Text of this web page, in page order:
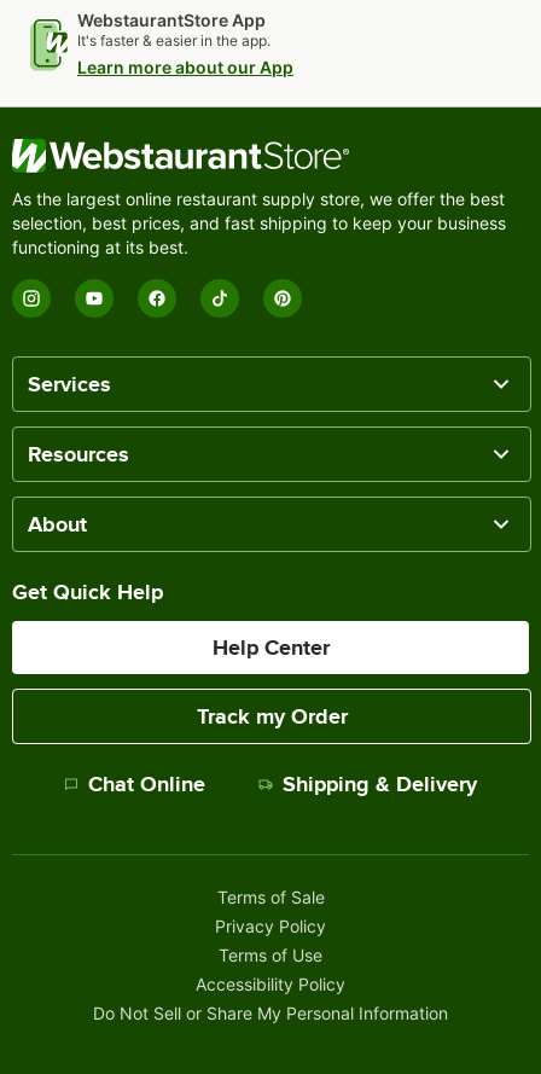
WebstaurantStore App
It's faster & easier in the app.
Learn more about our App
As the largest online restaurant supply store, we offer the best
selection, best prices, and fast shipping to keep your business
functioning at its best.
Services
Resources
About
Get Quick Help
Help Center
Track my Order
Chat Online Shipping & Delivery
Terms of Sale
Privacy Policy
Terms of Use
Accessibility Policy
Do Not Sell or Share My Personal Information